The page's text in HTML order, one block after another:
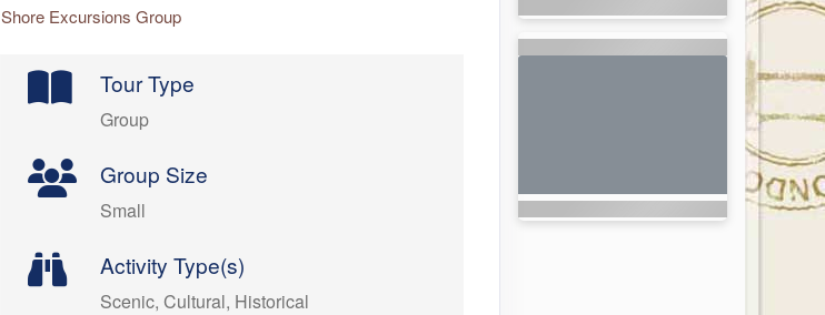
Shore Excursions Group
Tour Type
Group
Group Size
Small
Activity Type(s)
Scenic, Cultural, Historical